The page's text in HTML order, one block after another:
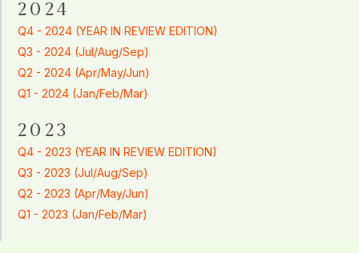
2024
Q4 - 2024 (YEAR IN REVIEW EDITION)
Q3 - 2024 (Jul/Aug/Sep)
Q2 - 2024 (Apr/May/Jun)
Q1 - 2024 (Jan/Feb/Mar)
2023
Q4 - 2023 (YEAR IN REVIEW EDITION)
Q3 - 2023 (Jul/Aug/Sep)
Q2 - 2023 (Apr/May/Jun)
Q1 - 2023 (Jan/Feb/Mar)